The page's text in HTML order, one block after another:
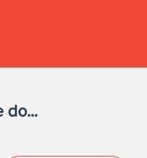
do...